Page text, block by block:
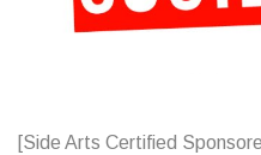
[Side Arts Certified